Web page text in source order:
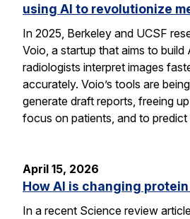
using AI to revolutionize
In 2025, Berkeley and UCSF
Voio, a startup that aims to build
radiologists interpret images
accurately. Voio’s tools are
generate draft reports, freeing
focus on patients, and to
April 15, 2026
How AI is changing
In a recent Science review